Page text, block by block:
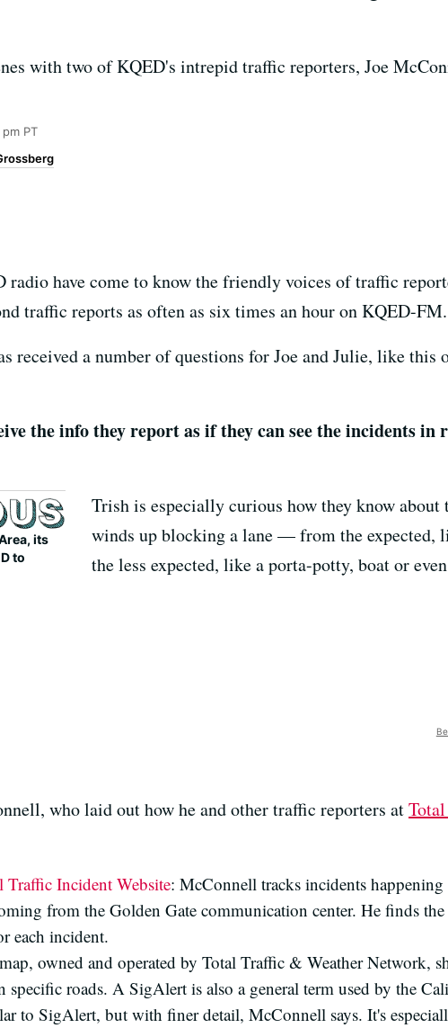
with two of KQED's intrepid traffic reporters, Joe
PT
have come to know the friendly voices of traffic
traffic reports as often as six times an hour on KQED-FM.
received a number of questions for Joe and Julie, like
the info they report as if they can see the incidents in
its
to
Trish is especially curious how they know
winds up blocking a lane — from the expected,
the less expected, like a porta-potty, boat or
who laid out how he and other traffic reporters at
Incident Website: McConnell tracks incidents
from the Golden Gate communication center. He finds the
each incident.
owned and operated by Total Traffic & Weather Network,
specific roads. A SigAlert is also a general term used by the
to SigAlert, but with finer detail, McConnell says. It's